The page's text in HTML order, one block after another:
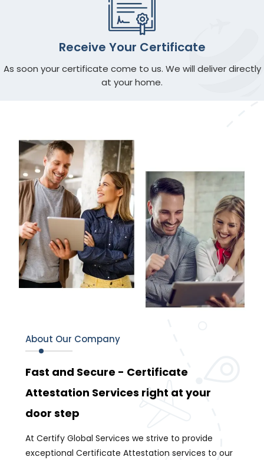
Receive Your Certificate
As soon your certificate come to us. We will deliver directly
at your home.
About Our Company
Fast and Secure - Certificate
Attestation Services right at your
door step
At Certify Global Services we strive to provide
exceptional Certificate Attestation services to our